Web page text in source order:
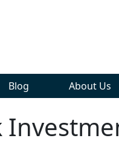
Blog About Us